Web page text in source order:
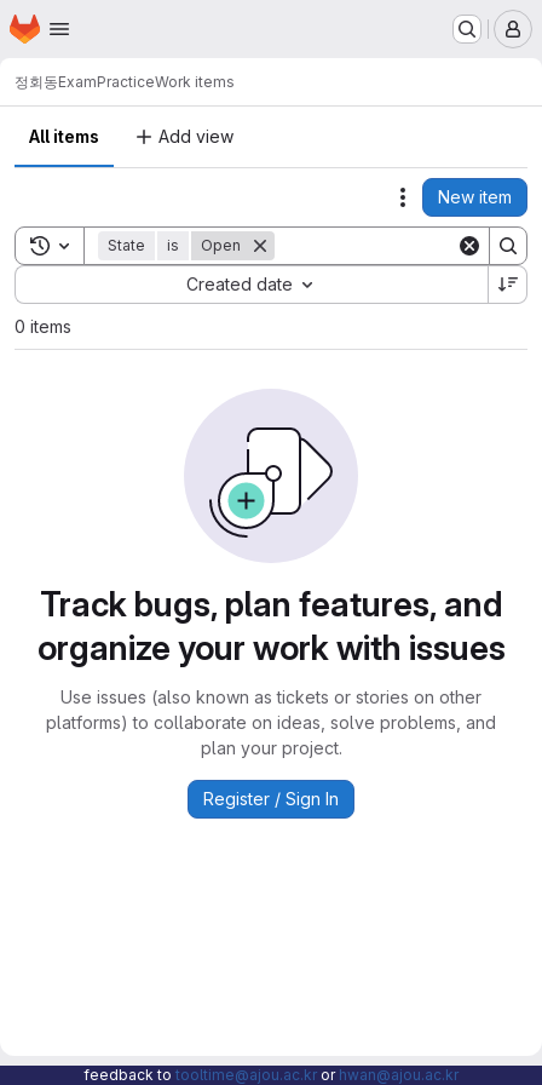
Skip to main content
Homepage
정회동ExamPracticeWork items
All items Add view
Actions
New item
Toggle search history
State is Open
Created date
Sort by:
0 items
Track bugs, plan features, and
organize your work with issues
Use issues (also known as tickets or stories on other
platforms) to collaborate on ideas, solve problems, and
plan your project.
Register / Sign In
feedback to tooltime@ajou.ac.kr or hwan@ajou.ac.kr